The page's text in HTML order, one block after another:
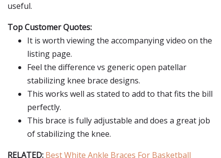
useful.
Top Customer Quotes:
It is worth viewing the accompanying video on the
listing page.
Feel the difference vs generic open patellar
stabilizing knee brace designs.
This works well as stated to add to that fits the bill
perfectly.
This brace is fully adjustable and does a great job
of stabilizing the knee.
RELATED: Best White Ankle Braces For Basketball